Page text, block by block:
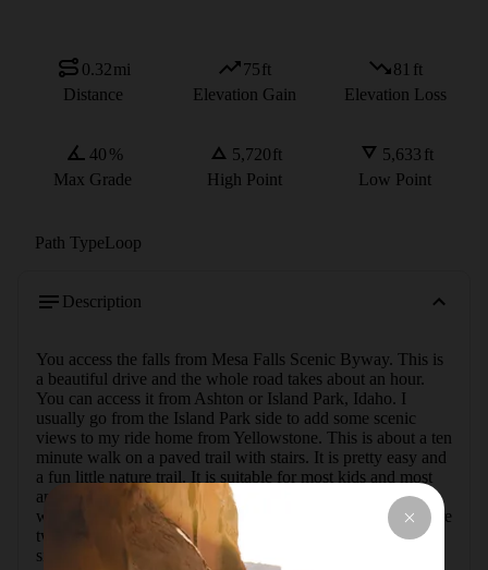
0.32mi
Distance
75ft
Elevation Gain
81 ft
Elevation Loss
40 %
Max Grade
5,720ft
High Point
5,633 ft
Low Point
Path TypeLoop
Description
You access the falls from Mesa Falls Scenic Byway. This is
a beautiful drive and the whole road takes about an hour.
You can access it from Ashton or Island Park, Idaho. I
usually go from the Island Park side to add some scenic
views to my ride home from Yellowstone. This is about a ten
minute walk on a paved trail with stairs. It is pretty easy and
a fun little nature trail. It is suitable for most kids and most
anyone not in a wheelchair. My guess would be that you
will lose and regain less than 100 feet of elevation. There are
two large waterfalls here and you will park in different
signed areas. You will have to pay a small National Forest